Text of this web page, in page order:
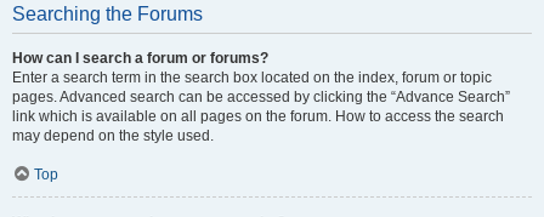
Searching the Forums
How can I search a forum or forums?
Enter a search term in the search box located on the index, forum or topic
pages. Advanced search can be accessed by clicking the “Advance Search”
link which is available on all pages on the forum. How to access the search
may depend on the style used.
Top